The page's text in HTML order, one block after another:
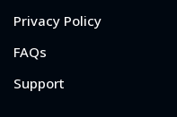
Privacy Policy
FAQs
Support